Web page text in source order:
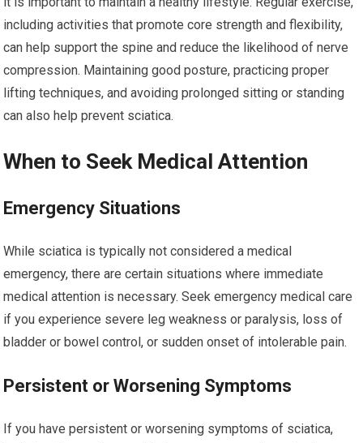
including activities that promote core strength and flexibility,
can help support the spine and reduce the likelihood of nerve
compression. Maintaining good posture, practicing proper
lifting techniques, and avoiding prolonged sitting or standing
can also help prevent sciatica.
When to Seek Medical Attention
Emergency Situations
While sciatica is typically not considered a medical
emergency, there are certain situations where immediate
medical attention is necessary. Seek emergency medical care
if you experience severe leg weakness or paralysis, loss of
bladder or bowel control, or sudden onset of intolerable pain.
Persistent or Worsening Symptoms
If you have persistent or worsening symptoms of sciatica,